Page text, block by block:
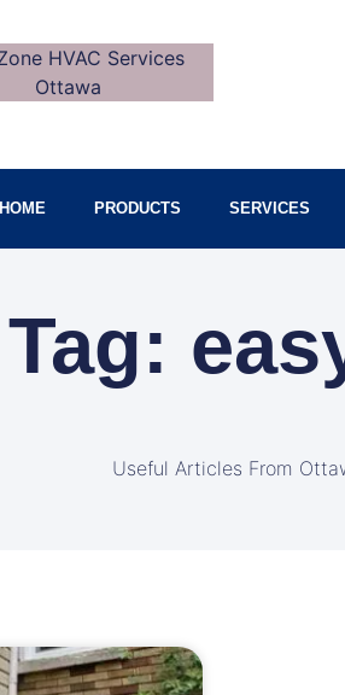
HOME PRODUCTS SERVICES
Tag:
Useful Articles From